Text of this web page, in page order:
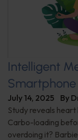
Intelligent
Smartphone
July 14, 2025 By
Study reveals
Carbo-loading
overdoing it?